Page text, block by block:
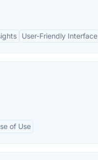
User-Friendly Interface
of Use